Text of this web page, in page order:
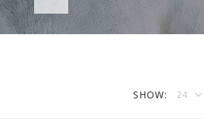
SHOW: 24